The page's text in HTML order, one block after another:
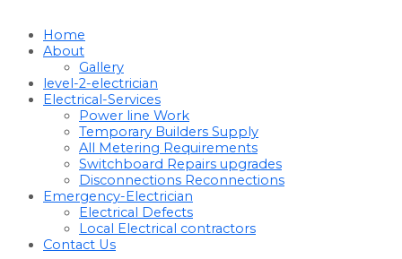
Home
About
Gallery
level-2-electrician
Electrical-Services
Power line Work
Temporary Builders Supply
All Metering Requirements
Switchboard Repairs upgrades
Disconnections Reconnections
Emergency-Electrician
Electrical Defects
Local Electrical contractors
Contact Us